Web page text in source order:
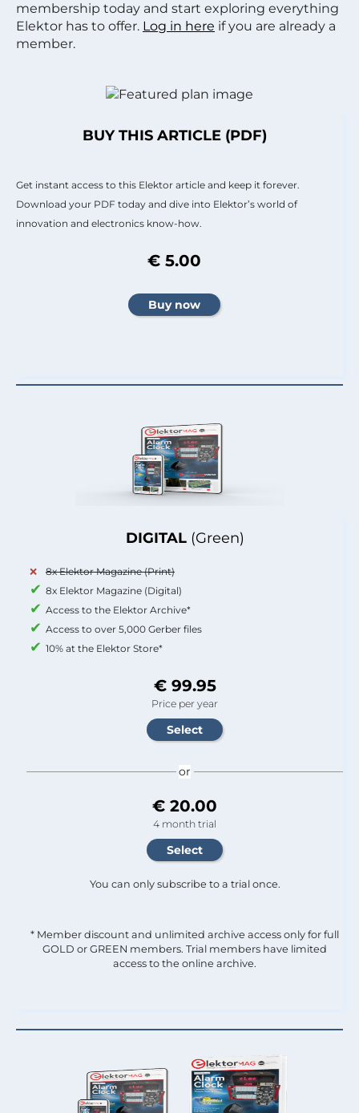
membership today and start exploring everything
Elektor has to offer. Log in here if you are already a
member.
DIGITAL (Green)
8x Elektor Magazine (Print)
8x Elektor Magazine (Digital)
Access to the Elektor Archive*
Access to over 5,000 Gerber files
10% at the Elektor Store*
€ 99.95
Price per year
or
€ 20.00
4 month trial
You can only subscribe to a trial once.
* Member discount and unlimited archive access only for full
GOLD or GREEN members. Trial members have limited
access to the online archive.
BUY THIS ARTICLE (PDF)
Get instant access to this Elektor article and keep it forever.
Download your PDF today and dive into Elektor’s world of
innovation and electronics know-how.
€ 5.00